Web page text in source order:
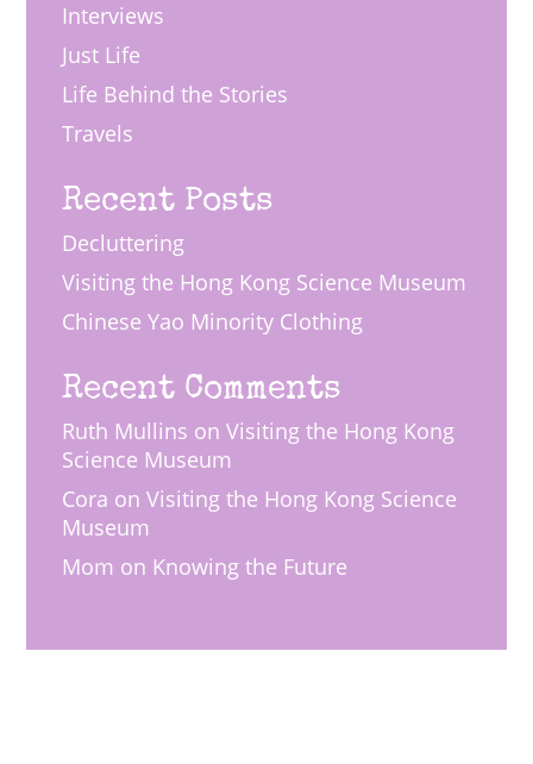
Interviews
Just Life
Life Behind the Stories
Travels
Recent Posts
Decluttering
Visiting the Hong Kong Science Museum
Chinese Yao Minority Clothing
Recent Comments
Ruth Mullins onVisiting the Hong Kong
Science Museum
Cora onVisiting the Hong Kong Science
Museum
Mom on Knowing the Future